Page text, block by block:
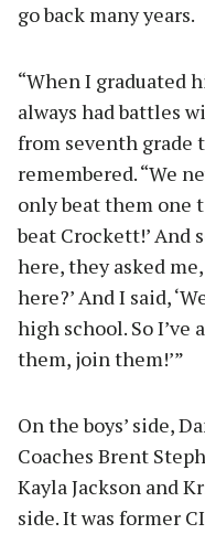
go back many years.
“When I graduated
always had battles
from seventh grade
remembered. “We
only beat them one
beat Crockett!’ And
here, they asked
here?’ And I said,
high school. So I’ve
them, join them!’”
On the boys’ side,
Coaches Brent
Kayla Jackson and
side. It was former